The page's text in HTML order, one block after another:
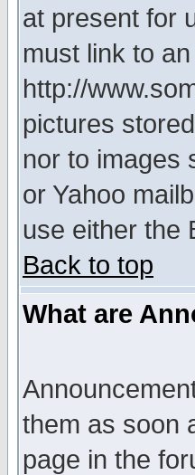
at present for
must link to
http://
pictures
nor to images
or Yahoo
use either the
Back to top
What are
them as soon
page in the